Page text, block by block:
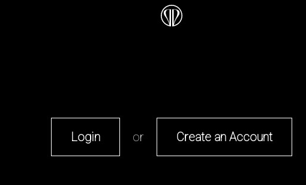
Login or Create an Account